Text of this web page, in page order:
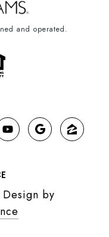
and operated.
by